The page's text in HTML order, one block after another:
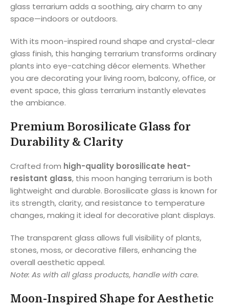
glass terrarium adds a soothing, airy charm to any
space—indoors or outdoors.
With its moon-inspired round shape and crystal-clear
glass finish, this hanging terrarium transforms ordinary
plants into eye-catching décor elements. Whether
you are decorating your living room, balcony, office, or
event space, this glass terrarium instantly elevates
the ambiance.
Premium Borosilicate Glass for
Durability & Clarity
Crafted from high-quality borosilicate heat-
resistant glass, this moon hanging terrarium is both
lightweight and durable. Borosilicate glass is known for
its strength, clarity, and resistance to temperature
changes, making it ideal for decorative plant displays.
The transparent glass allows full visibility of plants,
stones, moss, or decorative fillers, enhancing the
overall aesthetic appeal.
Note: As with all glass products, handle with care.
Moon-Inspired Shape for Aesthetic